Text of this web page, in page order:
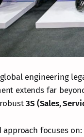
engineering
extends far
3S (Sales,
focuses on: